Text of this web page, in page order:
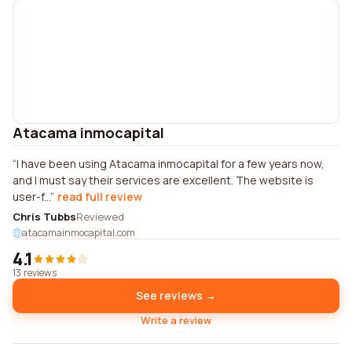
Atacama inmocapital
I have been using Atacama inmocapital for a few years now,
and I must say their services are excellent. The website is
user-f... read full review
Chris TubbsReviewed
atacamainmocapital.com
4.1
13 reviews
See reviews →
Write a review